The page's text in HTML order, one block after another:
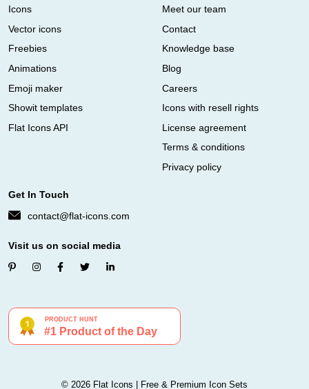
Icons
Vector icons
Freebies
Animations
Emoji maker
Showit templates
Flat Icons API
Meet our team
Contact
Knowledge base
Blog
Careers
Icons with resell rights
License agreement
Terms & conditions
Privacy policy
Get In Touch
contact@flat-icons.com
Visit us on social media
© 2026 Flat Icons | Free & Premium Icon Sets